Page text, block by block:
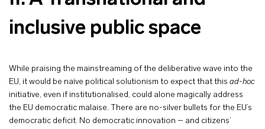
inclusive public space
While praising the mainstreaming of the deliberative wave into the
EU, it would be naïve political solutionism to expect that this ad-hoc
initiative, even if institutionalised, could alone magically address
the EU democratic malaise. There are no-silver bullets for the EU’s
democratic deficit. No democratic innovation – and citizens’